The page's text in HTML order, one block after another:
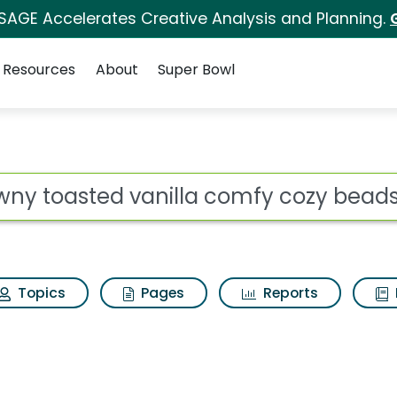
Accelerates Creative Analysis and Planning.
Resources About Super Bowl
for Downy toasted
Topics Pages Reports